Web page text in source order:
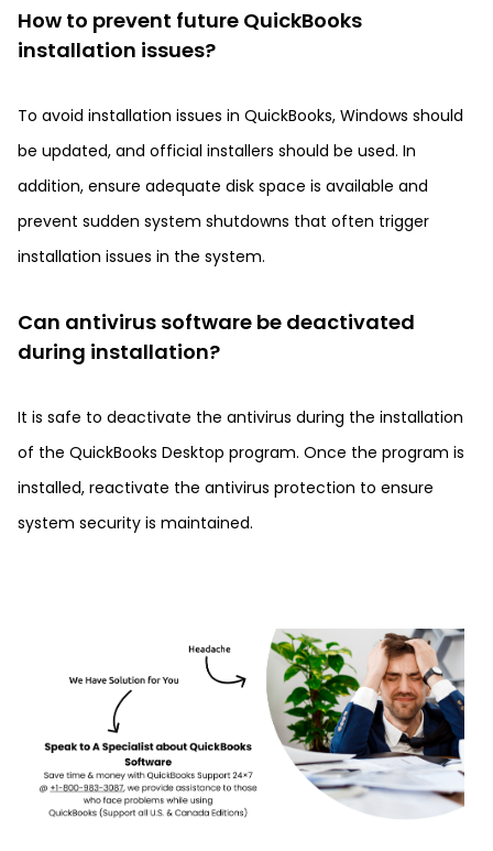
How to prevent future QuickBooks
installation issues?
To avoid installation issues in QuickBooks, Windows should
be updated, and official installers should be used. In
addition, ensure adequate disk space is available and
prevent sudden system shutdowns that often trigger
installation issues in the system.
Can antivirus software be deactivated
during installation?
It is safe to deactivate the antivirus during the installation
of the QuickBooks Desktop program. Once the program is
installed, reactivate the antivirus protection to ensure
system security is maintained.